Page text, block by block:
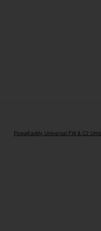
PowaKaddy Universal FW & C2